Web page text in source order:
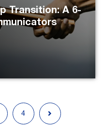
Transition: A 6-
4